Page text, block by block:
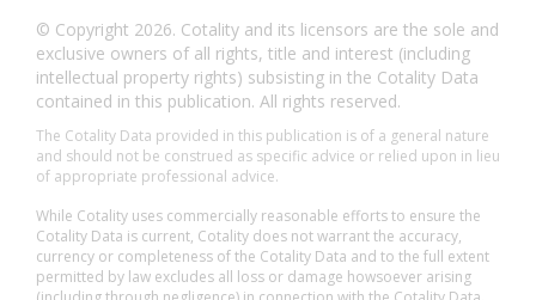
© Copyright 2026. Cotality and its licensors are the sole and
exclusive owners of all rights, title and interest (including
intellectual property rights) subsisting in the Cotality Data
contained in this publication. All rights reserved.
The Cotality Data provided in this publication is of a general nature
and should not be construed as specific advice or relied upon in lieu
of appropriate professional advice.
While Cotality uses commercially reasonable efforts to ensure the
Cotality Data is current, Cotality does not warrant the accuracy,
currency or completeness of the Cotality Data and to the full extent
permitted by law excludes all loss or damage howsoever arising